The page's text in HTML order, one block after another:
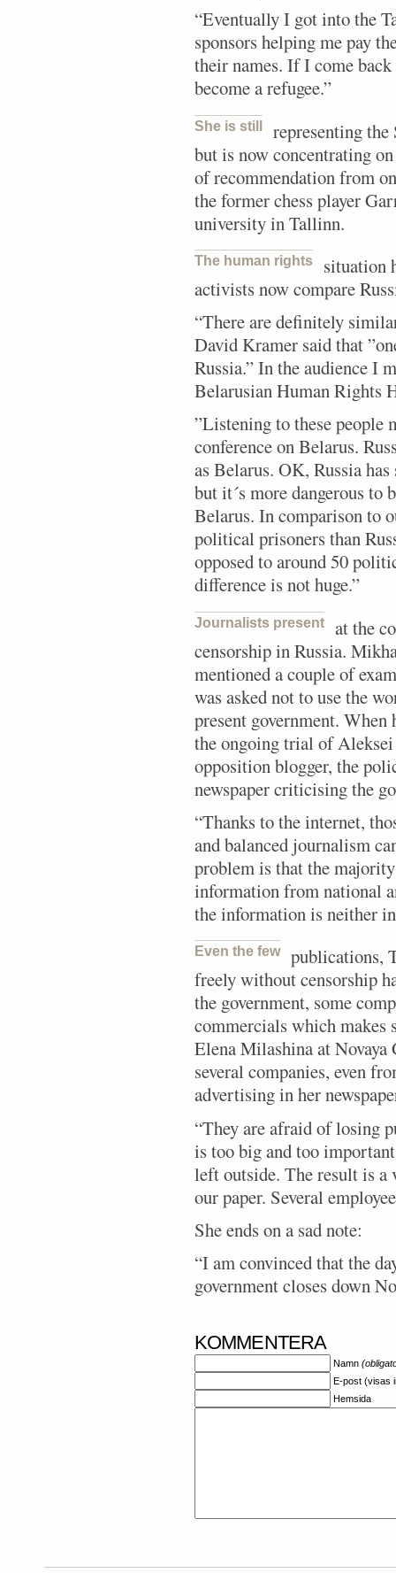
“Eventually I got into the
sponsors helping me pay
their names. If I come
become a refugee.”
She is still
representing
but is now concentrating
of recommendation from
the former chess player
university in Tallinn.
The human rights
situation
activists now compare
“There are definitely
David Kramer said that
Russia.” In the audience I
Belarusian Human Rights
”Listening to these people
conference on Belarus.
as Belarus. OK, Russia
but it´s more dangerous to
Belarus. In comparison to
political prisoners than
opposed to around 50
difference is not huge.”
Journalists present
at the
censorship in Russia.
mentioned a couple of
was asked not to use the
present government.
the ongoing trial of
opposition blogger, the
newspaper criticising the
“Thanks to the internet,
and balanced journalism
problem is that the
information from national
the information is neither
Even the few
publications,
freely without censorship
the government, some
commercials which
Elena Milashina at Novaya
several companies, even
advertising in her
“They are afraid of losing
is too big and too
left outside. The result is
our paper. Several
She ends on a sad note:
“I am convinced that the
government closes down
KOMMENTERA
Namn
E-post (visas
Hemsida